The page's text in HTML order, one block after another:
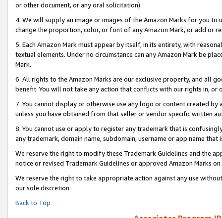
or other document, or any oral solicitation).
4. We will supply an image or images of the Amazon Marks for you to
change the proportion, color, or font of any Amazon Mark, or add or
5. Each Amazon Mark must appear by itself, in its entirety, with
textual elements. Under no circumstance can any Amazon Mark be
Mark.
6. All rights to the Amazon Marks are our exclusive property, and all
benefit. You will not take any action that conflicts with our rights in, or
7. You cannot display or otherwise use any logo or content created
unless you have obtained from that seller or vendor specific written
8. You cannot use or apply to register any trademark that is
any trademark, domain name, subdomain, username or app name
We reserve the right to modify these Trademark Guidelines and the
notice or revised Trademark Guidelines or approved Amazon Marks on
We reserve the right to take appropriate action against any use
our sole discretion.
Back to Top